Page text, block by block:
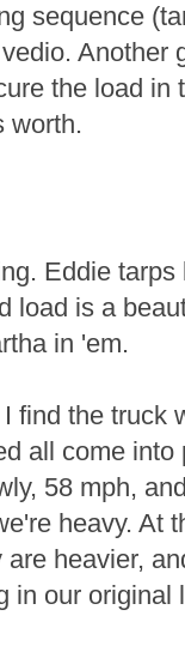
sequence
Another
the load in
worth.
Eddie
load is a
in 'em.
find the truck
all come
58 mph,
heavy. At
heavier,
in our original